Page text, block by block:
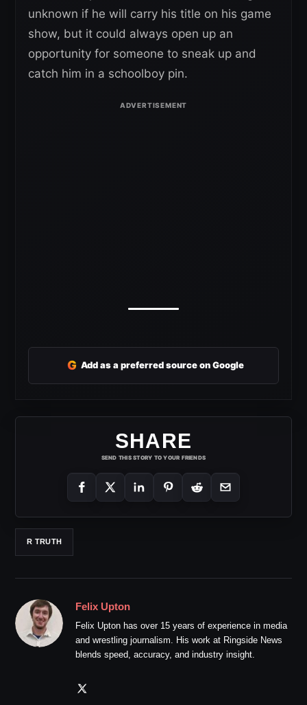
unknown if he will carry his title on his game
show, but it could always open up an
opportunity for someone to sneak up and
catch him in a schoolboy pin.
G Add as a preferred source on Google
SHARE
SEND THIS STORY TO YOUR FRIENDS
R TRUTH
Felix Upton
Felix Upton has over 15 years of experience in media
and wrestling journalism. His work at Ringside News
blends speed, accuracy, and industry insight.